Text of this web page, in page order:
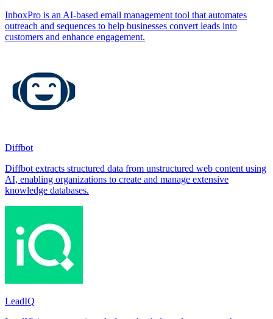
InboxPro is an AI-based email management tool that automates
outreach and sequences to help businesses convert leads into
customers and enhance engagement.
Diffbot
Diffbot extracts structured data from unstructured web content using
AI, enabling organizations to create and manage extensive
knowledge databases.
LeadIQ